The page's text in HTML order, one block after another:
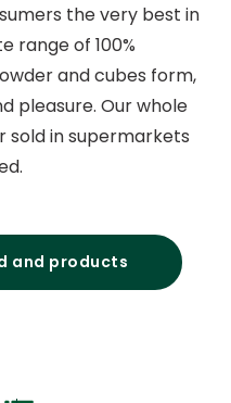
the very best in
range of 100%
and cubes form,
pleasure. Our whole
sold in supermarkets
and products